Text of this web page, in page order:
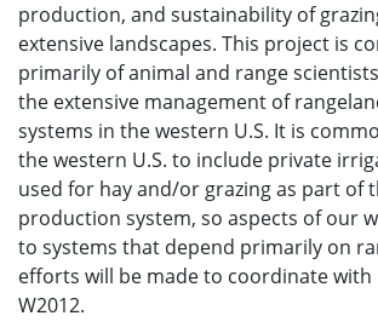
production, and sustainability of
extensive landscapes. This project is
primarily of animal and range
the extensive management of
systems in the western U.S. It is
the western U.S. to include private
used for hay and/or grazing as part of
production system, so aspects of our
to systems that depend primarily on
efforts will be made to coordinate
W2012.